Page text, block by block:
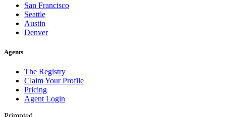
San Francisco
Seattle
Austin
Denver
Agents
The Registry
Claim Your Profile
Pricing
Agent Login